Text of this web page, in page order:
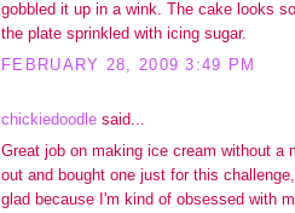
gobbled it up in a wink. The cake looks
the plate sprinkled with icing sugar.
FEBRUARY 28, 2009 3:49 PM
chickiedoodle said...
Great job on making ice cream without a
out and bought one just for this
glad because I'm kind of obsessed with